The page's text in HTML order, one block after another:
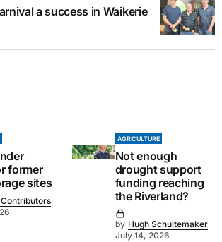
a success in Waikerie
former
sites
AGRICULTURE
Not enough
drought support
funding reaching
the Riverland?
by Hugh Schuitemaker
July 14, 2026